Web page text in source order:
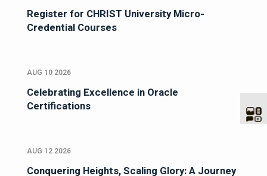
Register for CHRIST University Micro-
Credential Courses
AUG 10 2026
Celebrating Excellence in Oracle
Certifications
AUG 12 2026
Conquering Heights, Scaling Glory: A Journey